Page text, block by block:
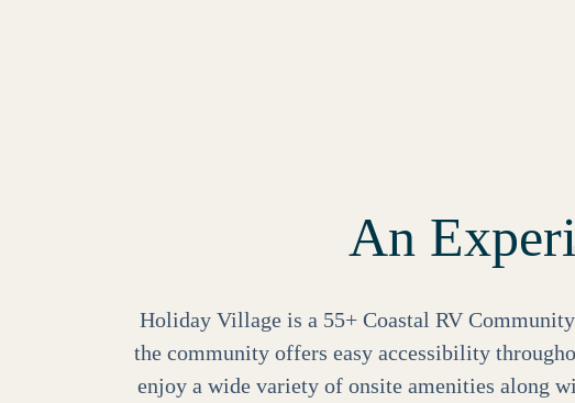
An
Holiday Village is a 55+ Coastal RV
the community offers easy accessibility
enjoy a wide variety of onsite amenities along